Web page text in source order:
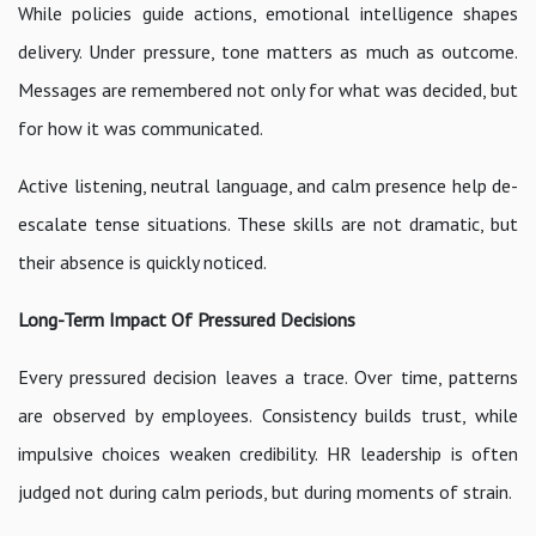
While policies guide actions, emotional intelligence shapes
delivery. Under pressure, tone matters as much as outcome.
Messages are remembered not only for what was decided, but
for how it was communicated.
Active listening, neutral language, and calm presence help de-
escalate tense situations. These skills are not dramatic, but
their absence is quickly noticed.
Long-Term Impact Of Pressured Decisions
Every pressured decision leaves a trace. Over time, patterns
are observed by employees. Consistency builds trust, while
impulsive choices weaken credibility. HR leadership is often
judged not during calm periods, but during moments of strain.